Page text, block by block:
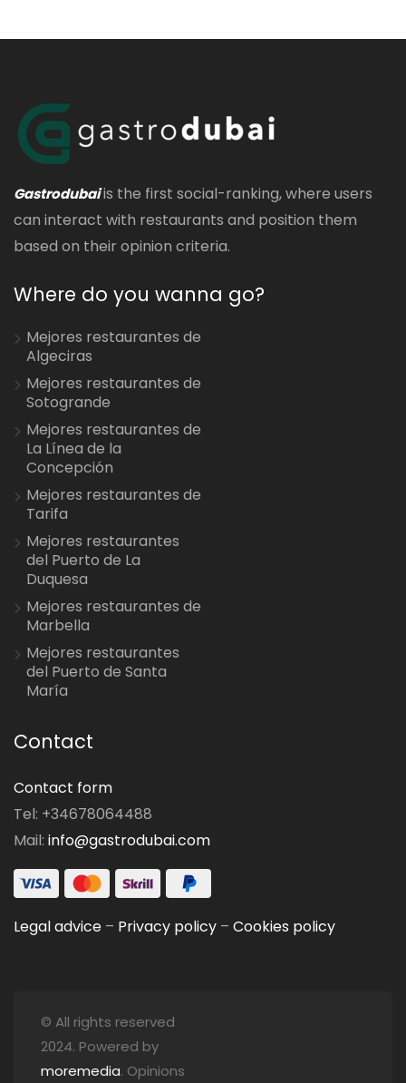
Gastrodubaiis the first social-ranking, where users
can interact with restaurants and position them
based on their opinion criteria.
Where do you wanna go?
Mejores restaurantes de
Algeciras
Mejores restaurantes de
Sotogrande
Mejores restaurantes de
La Línea de la
Concepción
Mejores restaurantes de
Tarifa
Mejores restaurantes
del Puerto de La
Duquesa
Mejores restaurantes de
Marbella
Mejores restaurantes
del Puerto de Santa
María
Contact
Contact form
Tel: +34678064488
Mail: info@gastrodubai.com
Legal advice – Privacy policy – Cookies policy
© All rights reserved
2024. Powered by
moremedia. Opinions